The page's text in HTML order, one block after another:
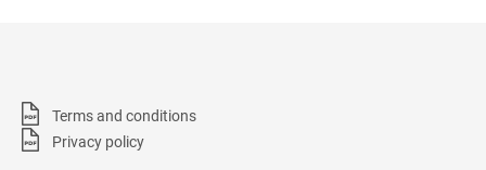
Terms and conditions
Privacy policy